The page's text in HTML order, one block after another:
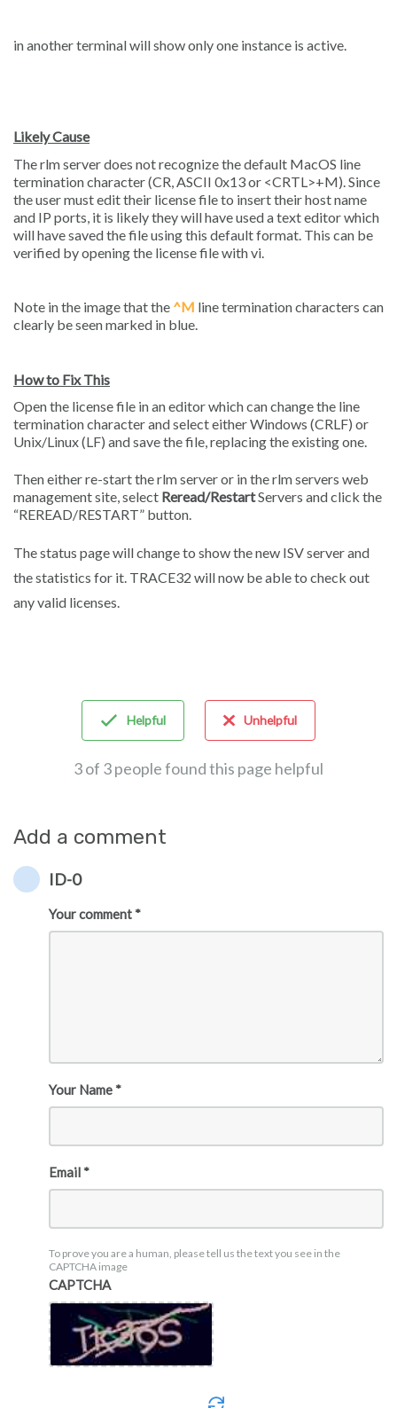
in another terminal will show only one instance is active.
Likely Cause
The rlm server does not recognize the default MacOS line
termination character (CR, ASCII 0x13 or <CRTL>+M). Since
the user must edit their license file to insert their host name
and IP ports, it is likely they will have used a text editor which
will have saved the file using this default format. This can be
verified by opening the license file with vi.
Note in the image that the ^M line termination characters can
clearly be seen marked in blue.
How to Fix This
Open the license file in an editor which can change the line
termination character and select either Windows (CRLF) or
Unix/Linux (LF) and save the file, replacing the existing one.
Then either re-start the rlm server or in the rlm servers web
management site, select Reread/RestartServers and click the
“REREAD/RESTART” button.
The status page will change to show the new ISV server and
the statistics for it. TRACE32 will now be able to check out
any valid licenses.
Helpful Unhelpful
3 of 3 people found this page helpful
Add a comment
ID-0
Your comment *
Your Name *
Email *
To prove you are a human, please tell us the text you see in the
CAPTCHA image
CAPTCHA